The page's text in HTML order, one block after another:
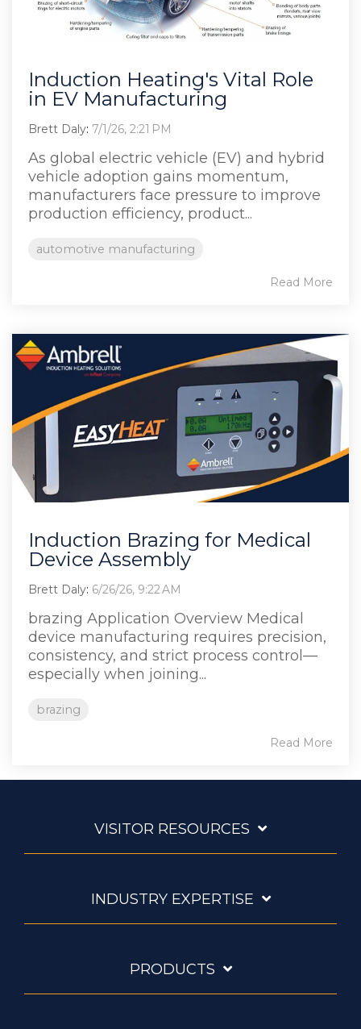
Induction Heating's Vital Role
in EV Manufacturing
Brett Daly: 7/1/26, 2:21 PM
As global electric vehicle (EV) and hybrid
vehicle adoption gains momentum,
manufacturers face pressure to improve
production efficiency, product...
automotive manufacturing
Read More
Induction Brazing for Medical
Device Assembly
Brett Daly: 6/26/26, 9:22 AM
brazing Application Overview Medical
device manufacturing requires precision,
consistency, and strict process control—
especially when joining...
brazing
Read More
VISITOR RESOURCES
INDUSTRY EXPERTISE
PRODUCTS